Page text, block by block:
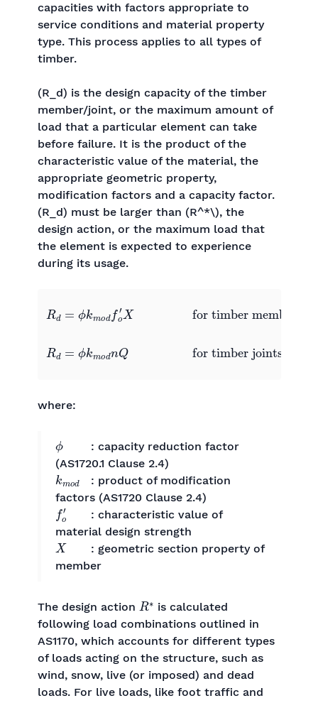
capacities with factors appropriate to
service conditions and material property
type. This process applies to all types of
timber.
(R_d) is the design capacity of the timber
member/joint, or the maximum amount of
load that a particular element can take
before failure. It is the product of the
characteristic value of the material, the
appropriate geometric property,
modification factors and a capacity factor.
(R_d) must be larger than (R^*\), the
design action, or the maximum load that
the element is expected to experience
during its usage.
where:
ϕ
: capacity reduction factor
(AS1720.1 Clause 2.4)
k
: product of modification
factors (AS1720 Clause 2.4)
fo
: characteristic value of
material design strength
X
: geometric section property of
member
The design action
R∗
is calculated
following load combinations outlined in
AS1170, which accounts for different types
of loads acting on the structure, such as
wind, snow, live (or imposed) and dead
loads. For live loads, like foot traffic and